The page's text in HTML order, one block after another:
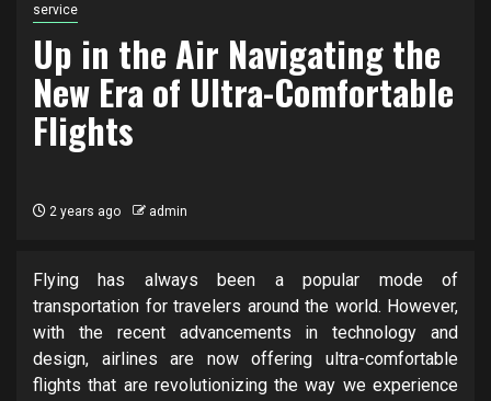
service
Up in the Air Navigating the
New Era of Ultra-Comfortable
Flights
2 years ago admin
Flying has always been a popular mode of
transportation for travelers around the world. However,
with the recent advancements in technology and
design, airlines are now offering ultra-comfortable
flights that are revolutionizing the way we experience